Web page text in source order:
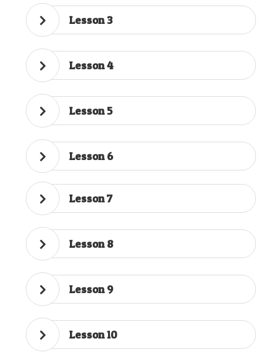
Lesson 3
Lesson 4
Lesson 5
Lesson 6
Lesson 7
Lesson 8
Lesson 9
Lesson 10